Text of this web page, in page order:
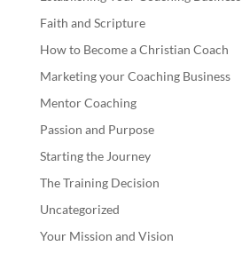
Faith and Scripture
How to Become a Christian Coach
Marketing your Coaching Business
Mentor Coaching
Passion and Purpose
Starting the Journey
The Training Decision
Uncategorized
Your Mission and Vision